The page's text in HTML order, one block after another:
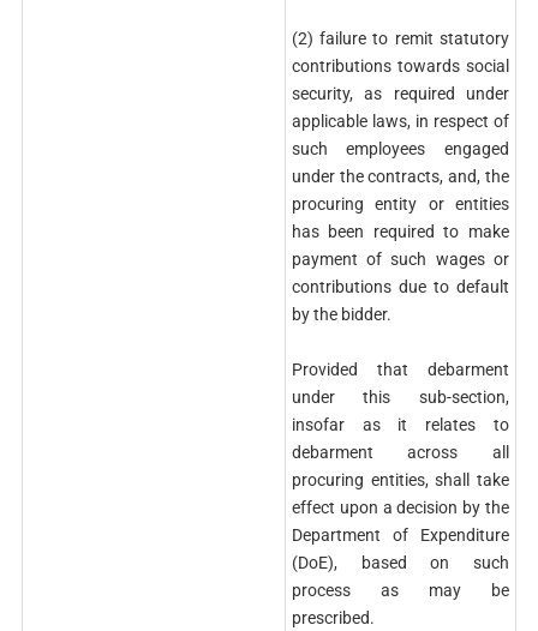
(2) failure to remit statutory
contributions towards social
security, as required under
applicable laws, in respect of
such employees engaged
under the contracts, and, the
procuring entity or entities
has been required to make
payment of such wages or
contributions due to default
by the bidder.
Provided that debarment
under this sub-section,
insofar as it relates to
debarment across all
procuring entities, shall take
effect upon a decision by the
Department of Expenditure
(DoE), based on such
process as may be
prescribed.